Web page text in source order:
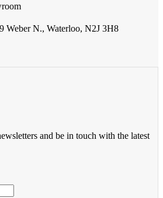
Weber N., Waterloo, N2J 3H8
and be in touch with the latest